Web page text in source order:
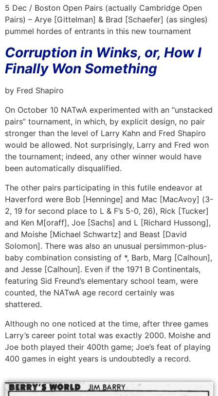
5 Dec / Boston Open Pairs (actually Cambridge Open
Pairs) – Arye [Gittelman] & Brad [Schaefer] (as singles)
pummel hordes of entrants in this new tournament
Corruption in Winks, or, How I
Finally Won Something
by Fred Shapiro
On October 10 NATwA experimented with an “unstacked
pairs” tournament, in which, by explicit design, no pair
stronger than the level of Larry Kahn and Fred Shapiro
would be allowed. Not surprisingly, Larry and Fred won
the tournament; indeed, any other winner would have
been automatically disqualified.
The other pairs participating in this futile endeavor at
Haverford were Bob [Henninge] and Mac [MacAvoy] (3-
2, 19 for second place to L & F’s 5-0, 26), Rick [Tucker]
and Ken M[oraff], Joe [Sachs] and L [Richard Hussong],
and Moishe [Michael Schwartz] and Beast [David
Solomon]. There was also an unusual persimmon-plus-
baby combination consisting of *, Barb, Marg [Calhoun],
and Jesse [Calhoun]. Even if the 1971 B Continentals,
featuring Sid Freund’s elementary school team, were
counted, the NATwA age record certainly was
shattered.
Although no one noticed at the time, after three games
Larry’s career point total was exactly 2000. Moishe and
Joe both played their 400th game; Joe’s feat of playing
400 games in eight years is undoubtedly a record.